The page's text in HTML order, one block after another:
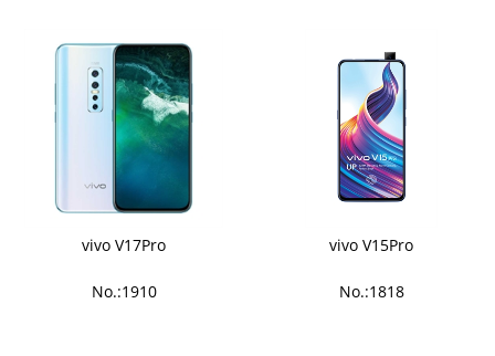
vivo V17Pro
No.:1910
vivo V15Pro
No.:1818